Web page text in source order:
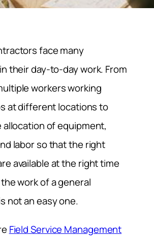
face many
their day-to-day work. From
workers working
at different locations to
of equipment,
labor so that the right
available at the right time
work of a general
not an easy one.
Field Service Management